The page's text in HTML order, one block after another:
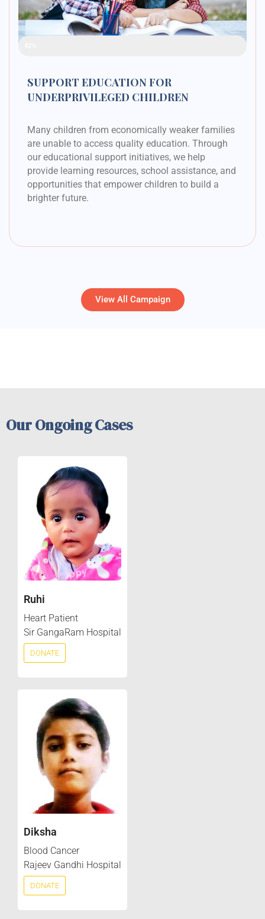
SUPPORT EDUCATION FOR
UNDERPRIVILEGED CHILDREN
Many children from economically weaker families
are unable to access quality education. Through
our educational support initiatives, we help
provide learning resources, school assistance, and
opportunities that empower children to build a
brighter future.
View All Campaign
Our Ongoing Cases
Ruhi
Heart Patient
Sir GangaRam Hospital
DONATE
Diksha
Blood Cancer
Rajeev Gandhi Hospital
DONATE